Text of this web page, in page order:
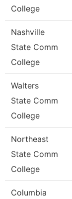
College
Nashville
State Comm
College
Walters
State Comm
College
Northeast
State Comm
College
Columbia